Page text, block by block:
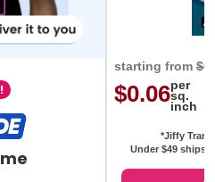
starting from
$0.06per
sq.
inch
*Jiffy
Under $49 ships